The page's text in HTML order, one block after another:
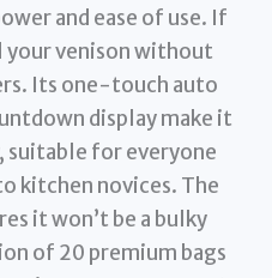
and ease of use. If
your venison without
Its one-touch auto
display make it
for everyone
kitchen novices. The
it won’t be a bulky
of 20 premium bags